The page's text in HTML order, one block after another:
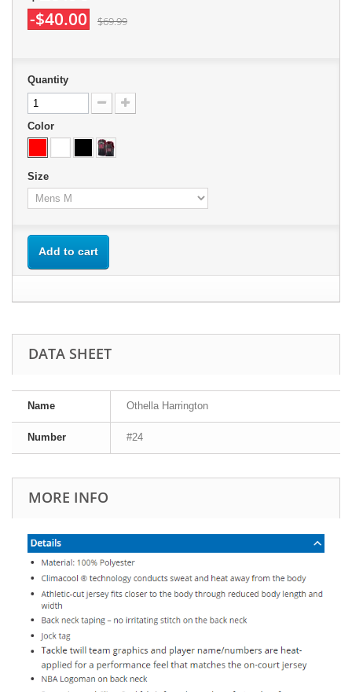
-$40.00 $69.99
Quantity
Color
Size
Add to cart
DATA SHEET
Name Othella Harrington
Number #24
MORE INFO